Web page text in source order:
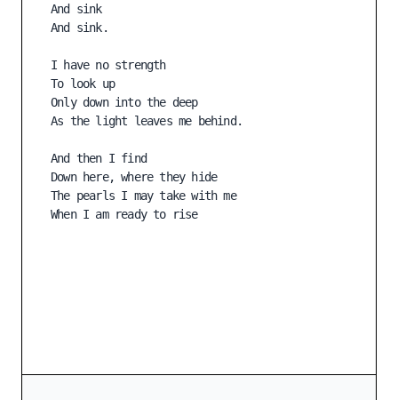
And sink
And sink.
I have no strength
To look up
Only down into the deep
As the light leaves me behind.
And then I find
Down here, where they hide
The pearls I may take with me
When I am ready to rise